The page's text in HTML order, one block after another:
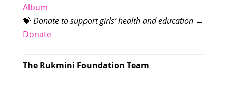
Album
💝Donate to support girls’ health and education→
Donate
The Rukmini Foundation Team